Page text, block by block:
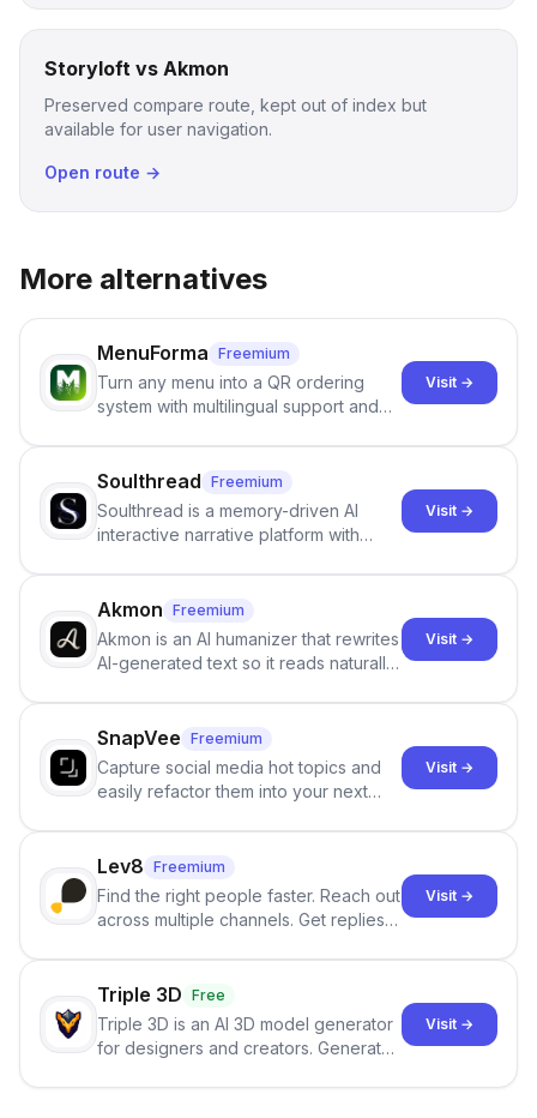
Storyloft vs Akmon
Preserved compare route, kept out of index but
available for user navigation.
Open route →
More alternatives
MenuForma Freemium
Turn any menu into a QR ordering
system with multilingual support and
Visit →
Soulthread Freemium
Soulthread is a memory-driven AI
interactive narrative platform with
term memory, multi-agent scenes, and
branching stories.
Visit →
Akmon Freemium
Akmon is an AI humanizer that rewrites
AI-generated text so it reads naturally
no sign-up required.
Visit →
SnapVee Freemium
Capture social media hot topics and
easily refactor them into your next
click.
Visit →
Lev8 Freemium
Find the right people faster. Reach out
across multiple channels. Get replies
Visit →
Triple 3D Free
Triple 3D is an AI 3D model generator
for designers and creators. Generate
Visit →